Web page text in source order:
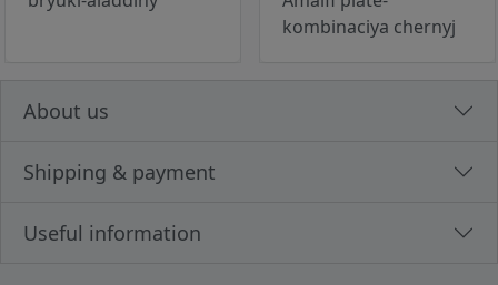
kombinaciya chernyj
About us
Shipping & payment
Useful information